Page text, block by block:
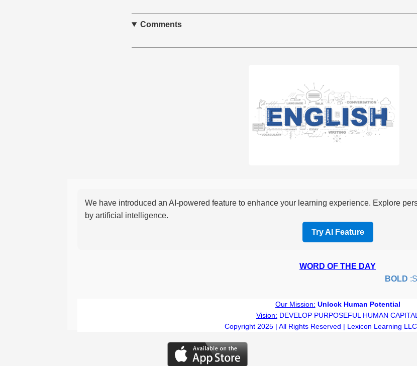
Comments
We have introduced an AI-powered feature to enhance your learning experience. Explore
by artificial intelligence.
Try AI Feature
WORD OF THE DAY
BOLD
Our Mission: Unlock Human Potential
Vision: DEVELOP PURPOSEFUL HUMAN CAPITAL
Copyright 2025 | All Rights Reserved | Lexicon Learning